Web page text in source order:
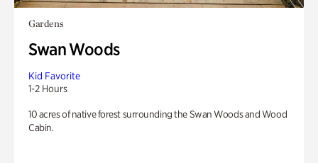
Gardens
Swan Woods
Kid Favorite
1-2 Hours
10 acres of native forest surrounding the Swan Woods and Wood
Cabin.